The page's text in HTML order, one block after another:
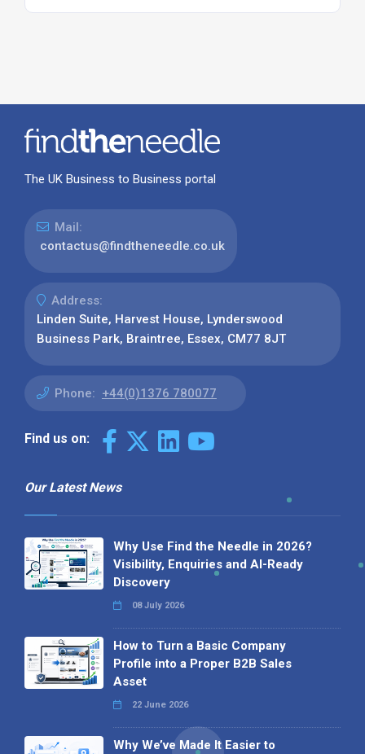
The UK Business to Business portal
Mail:
contactus@findtheneedle.co.uk
Address:
Linden Suite, Harvest House, Lynderswood
Business Park, Braintree, Essex, CM77 8JT
Phone: +44(0)1376 780077
Find us on:
Our Latest News
Why Use Find the Needle in 2026?
Visibility, Enquiries and AI-Ready
Discovery
08 July 2026
How to Turn a Basic Company
Profile into a Proper B2B Sales
Asset
22 June 2026
Why We’ve Made It Easier to